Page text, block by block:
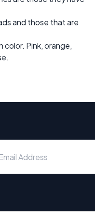
and those that are
Pink, orange,